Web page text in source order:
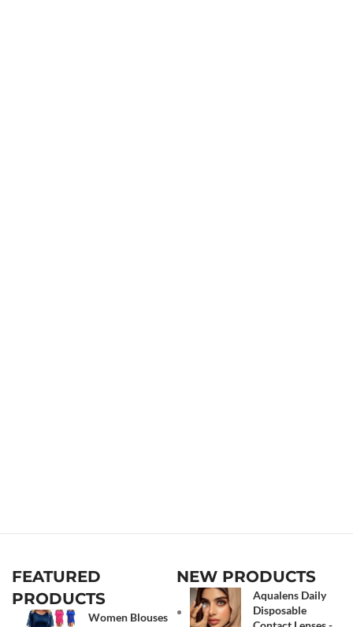
FEATURED
PRODUCTS
Women Blouses
NEW PRODUCTS
Aqualens Daily
Disposable